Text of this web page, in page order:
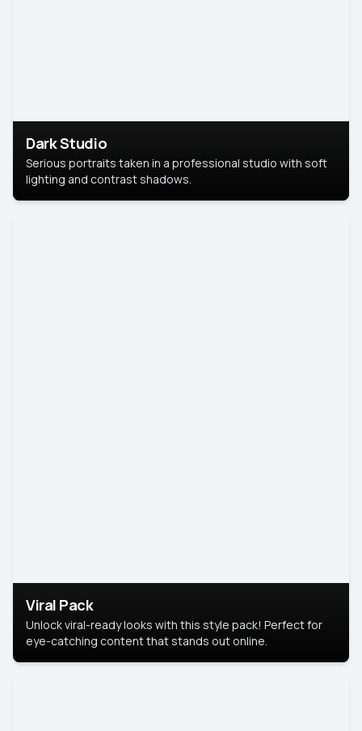
Dark Studio
Serious portraits taken in a professional studio with soft
lighting and contrast shadows.
Viral Pack
Unlock viral-ready looks with this style pack! Perfect for
eye-catching content that stands out online.